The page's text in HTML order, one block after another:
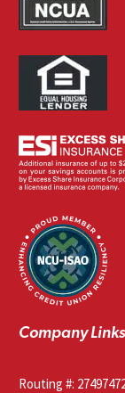
Company Links
Routing #: